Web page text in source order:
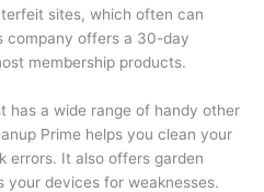
sites, which often can
company offers a 30-day
membership products.
has a wide range of handy other
Prime helps you clean your
errors. It also offers garden
your devices for weaknesses.